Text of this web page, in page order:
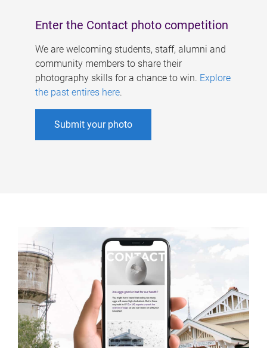
Enter the Contact photo competition
We are welcoming students, staff, alumni and
community members to share their
photography skills for a chance to win. Explore
the past entires here.
Submit your photo